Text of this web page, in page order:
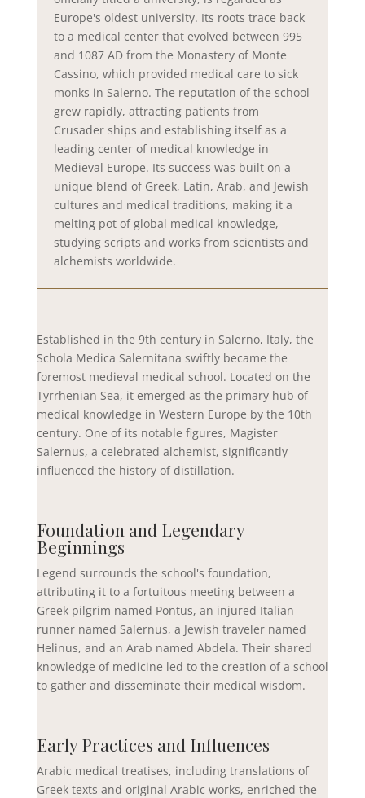
Europe's oldest university. Its roots trace back
to a medical center that evolved between 995
and 1087 AD from the Monastery of Monte
Cassino, which provided medical care to sick
monks in Salerno. The reputation of the school
grew rapidly, attracting patients from
Crusader ships and establishing itself as a
leading center of medical knowledge in
Medieval Europe. Its success was built on a
unique blend of Greek, Latin, Arab, and Jewish
cultures and medical traditions, making it a
melting pot of global medical knowledge,
studying scripts and works from scientists and
alchemists worldwide.
Established in the 9th century in Salerno, Italy, the
Schola Medica Salernitana swiftly became the
foremost medieval medical school. Located on the
Tyrrhenian Sea, it emerged as the primary hub of
medical knowledge in Western Europe by the 10th
century. One of its notable figures, Magister
Salernus, a celebrated alchemist, significantly
influenced the history of distillation.
Foundation and Legendary
Beginnings
Legend surrounds the school's foundation,
attributing it to a fortuitous meeting between a
Greek pilgrim named Pontus, an injured Italian
runner named Salernus, a Jewish traveler named
Helinus, and an Arab named Abdela. Their shared
knowledge of medicine led to the creation of a school
to gather and disseminate their medical wisdom.
Early Practices and Influences
Arabic medical treatises, including translations of
Greek texts and original Arabic works, enriched the